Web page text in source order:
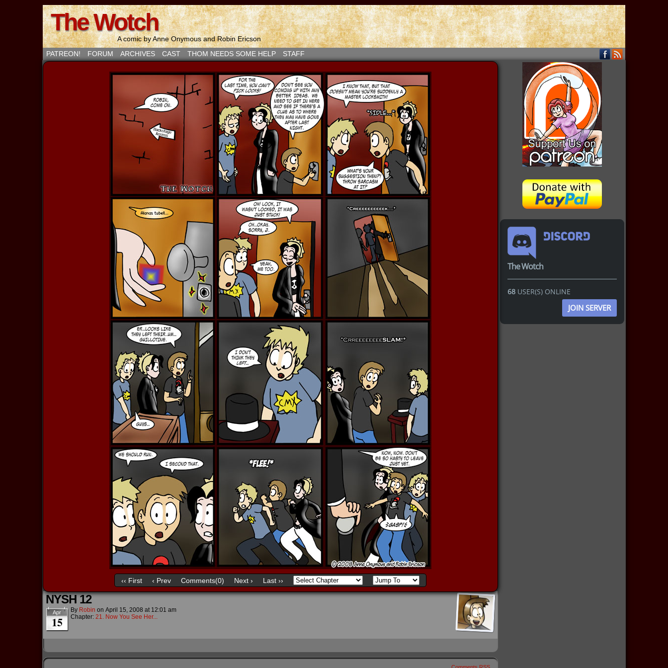
The Wotch
A comic by Anne Onymous and Robin Ericson
PATREON!
FORUM ARCHIVES CAST THOM NEEDS SOME HELP STAFF
‹‹ First ‹ Prev Comments(0) Next › Last ››
NYSH 12
Apr
15
By Robin on April 15, 2008 at 12:01 am
Chapter: 21. Now You See Her...
The Wotch
68 USER(S) ONLINE
JOIN SERVER